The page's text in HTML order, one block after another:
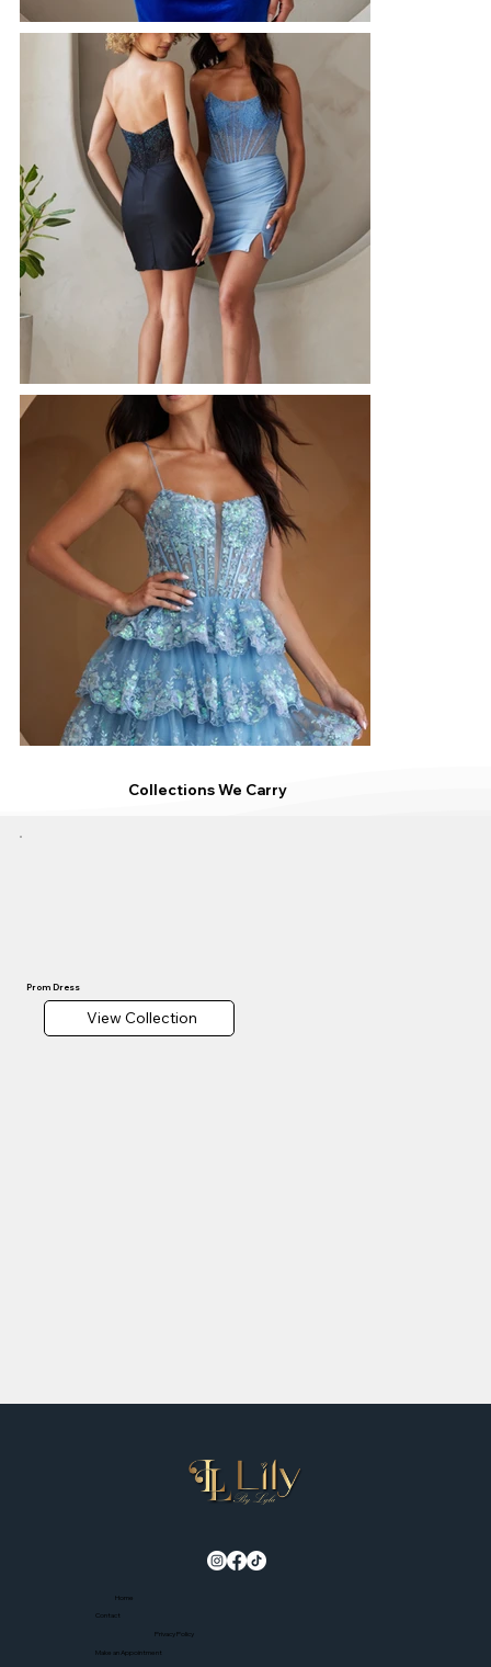
Collections We Carry
Prom Dress
View Collection
Home
Contact
Privacy Policy
Make an Appointment